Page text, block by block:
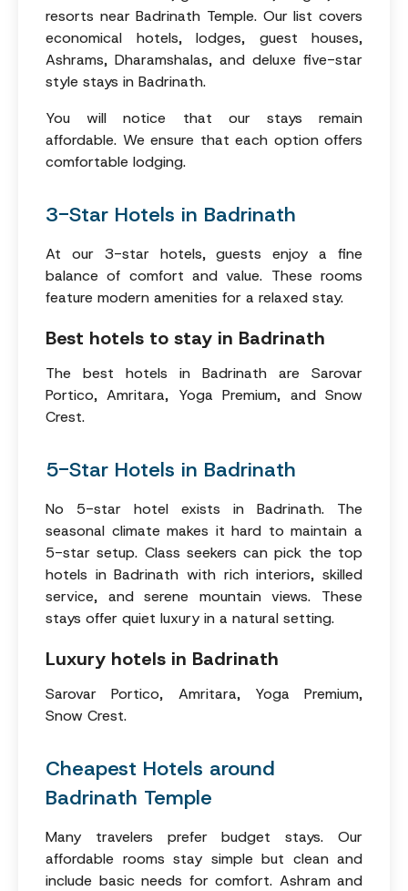
resorts near Badrinath Temple. Our list covers
economical hotels, lodges, guest houses,
Ashrams, Dharamshalas, and deluxe five-star
style stays in Badrinath.
You will notice that our stays remain
affordable. We ensure that each option offers
comfortable lodging.
3-Star Hotels in Badrinath
At our 3-star hotels, guests enjoy a fine
balance of comfort and value. These rooms
feature modern amenities for a relaxed stay.
Best hotels to stay in Badrinath
The best hotels in Badrinath are Sarovar
Portico, Amritara, Yoga Premium, and Snow
Crest.
5-Star Hotels in Badrinath
No 5-star hotel exists in Badrinath. The
seasonal climate makes it hard to maintain a
5-star setup. Class seekers can pick the top
hotels in Badrinath with rich interiors, skilled
service, and serene mountain views. These
stays offer quiet luxury in a natural setting.
Luxury hotels in Badrinath
Sarovar Portico, Amritara, Yoga Premium,
Snow Crest.
Cheapest Hotels around
Badrinath Temple
Many travelers prefer budget stays. Our
affordable rooms stay simple but clean and
include basic needs for comfort. Ashram and